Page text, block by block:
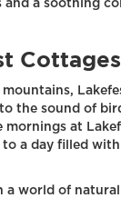
and a soothing
Cottages
the sound of
at
to a day filled with
a world of natural